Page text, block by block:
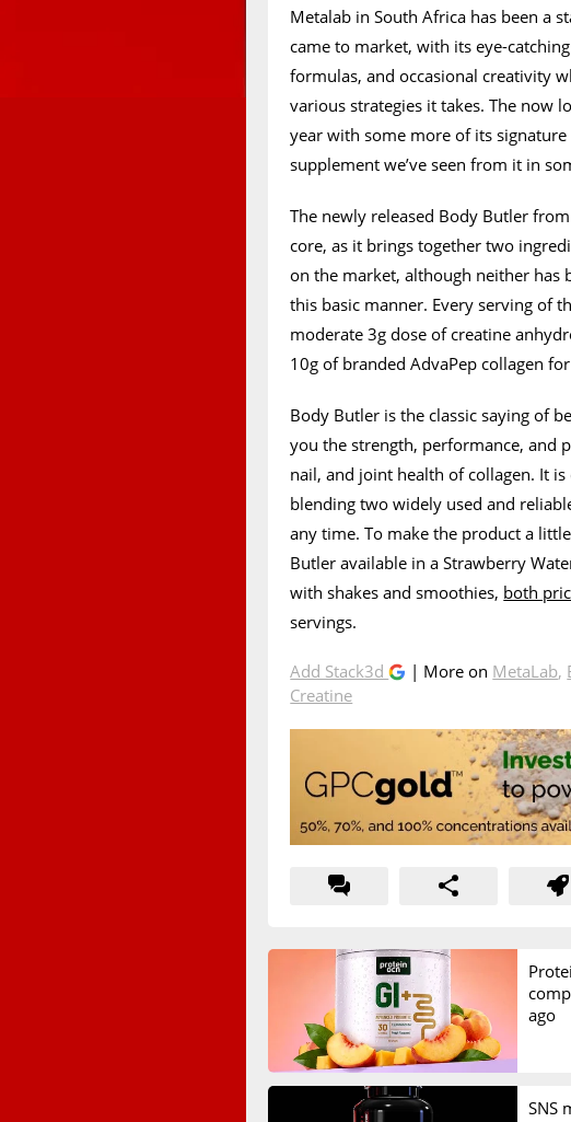
Metalab in South Africa has been a
came to market, with its eye-
formulas, and occasional creativity
various strategies it takes. The now
year with some more of its
supplement we’ve seen from it in
The newly released Body Butler
core, as it brings together two
on the market, although neither has
this basic manner. Every serving of
moderate 3g dose of creatine
10g of branded AdvaPep collagen
Body Butler is the classic saying of
you the strength, performance, and
nail, and joint health of collagen. It
blending two widely used and
any time. To make the product a
Butler available in a Strawberry
with shakes and smoothies, both
servings.
Add Stack3d | More on MetaLab,
Creatine
ago
SNS